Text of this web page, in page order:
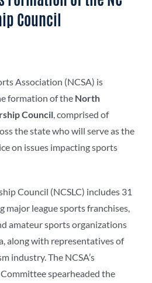
Council
Association (NCSA) is
formation of the North
Council, comprised of
the state who will serve as the
on issues impacting sports
Council (NCSLC) includes 31
major league sports franchises,
amateur sports organizations
along with representatives of
industry. The NCSA’s
spearheaded the